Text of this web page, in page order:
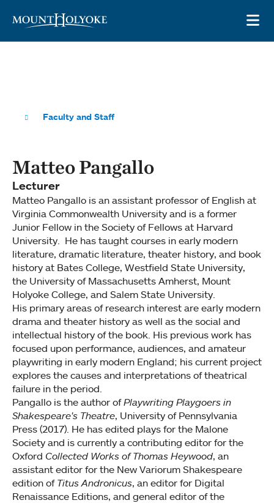
Faculty and Staff
Matteo Pangallo
Lecturer
Matteo Pangallo is an assistant professor of English at
Virginia Commonwealth University and is a former
Junior Fellow in the Society of Fellows at Harvard
University. He has taught courses in early modern
literature, dramatic literature, theater history, and book
history at Bates College, Westfield State University,
the University of Massachusetts Amherst, Mount
Holyoke College, and Salem State University.
His primary areas of research interest are early modern
drama and theater history as well as the social and
intellectual history of the book. His previous work has
focused upon performance, audiences, and amateur
playwriting in early modern England; his current project
explores the causes and interpretations of theatrical
failure in the period.
Pangallo is the author ofPlaywriting Playgoers in
Shakespeare's Theatre, University of Pennsylvania
Press (2017). He has edited plays for the Malone
Society and is currently a contributing editor for the
Oxford Collected Works of Thomas Heywood, an
assistant editor for the New Variorum Shakespeare
edition of Titus Andronicus, an editor for Digital
Renaissance Editions, and general editor of the